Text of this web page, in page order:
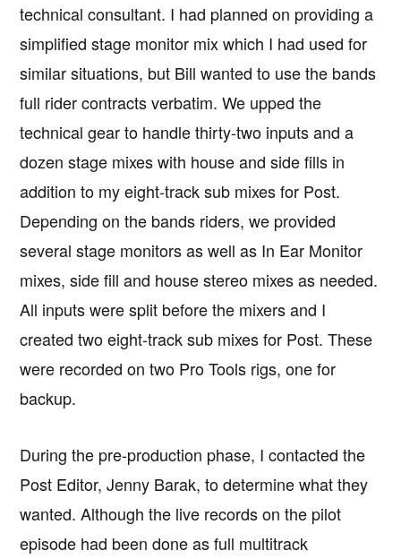
technical consultant. I had planned on providing a
simplified stage monitor mix which I had used for
similar situations, but Bill wanted to use the bands
full rider contracts verbatim. We upped the
technical gear to handle thirty-two inputs and a
dozen stage mixes with house and side fills in
addition to my eight-track sub mixes for Post.
Depending on the bands riders, we provided
several stage monitors as well as In Ear Monitor
mixes, side fill and house stereo mixes as needed.
All inputs were split before the mixers and I
created two eight-track sub mixes for Post. These
were recorded on two Pro Tools rigs, one for
backup.
During the pre-production phase, I contacted the
Post Editor, Jenny Barak, to determine what they
wanted. Although the live records on the pilot
episode had been done as full multitrack